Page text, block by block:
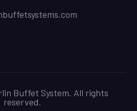
Buffet System. All rights
reserved.